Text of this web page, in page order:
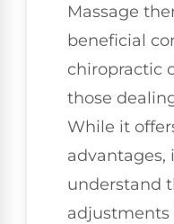
Massage
beneficial
chiropractic
those
While it
advantages,
understand
adjustments